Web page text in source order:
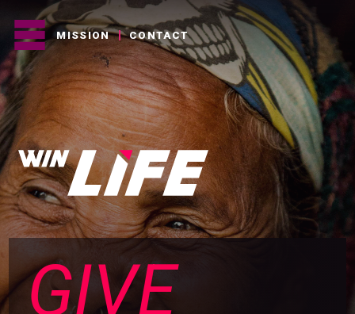
MISSION CONTACT
GIVE